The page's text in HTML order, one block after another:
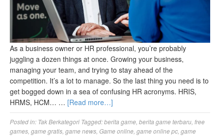
As a business owner or HR professional, you’re probably
juggling a dozen things at once. Growing your business,
managing your team, and trying to stay ahead of the
competition. It’s a lot to manage. So the last thing you need is to
get bogged down in a sea of confusing HR acronyms. HRIS,
HRMS, HCM… … [Read more…]
Posted in: Tak Berkategori Tagged:berita game berita game terbaru free
games game gratis game news Game online game online pc game